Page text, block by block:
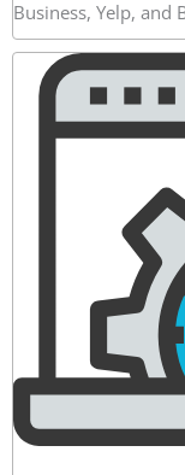
Business, Yelp, and